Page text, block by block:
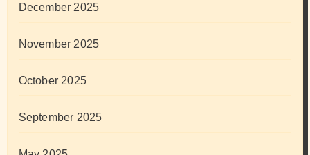
December 2025
November 2025
October 2025
September 2025